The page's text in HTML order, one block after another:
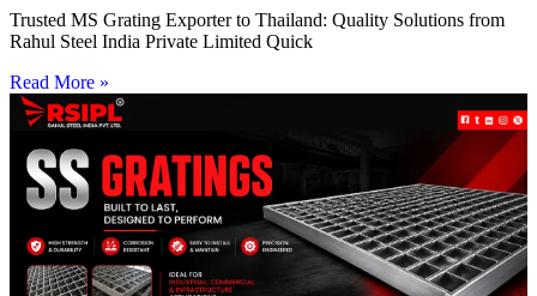
Trusted MS Grating Exporter to Thailand: Quality Solutions from
Rahul Steel India Private Limited Quick
Read More »